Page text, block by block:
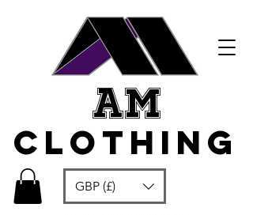
GBP (£)
am
clothing